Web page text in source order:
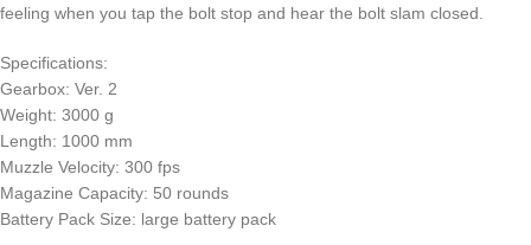
feeling when you tap the bolt stop and hear the bolt slam closed.
Specifications:
Gearbox: Ver. 2
Weight: 3000 g
Length: 1000 mm
Muzzle Velocity: 300 fps
Magazine Capacity: 50 rounds
Battery Pack Size: large battery pack